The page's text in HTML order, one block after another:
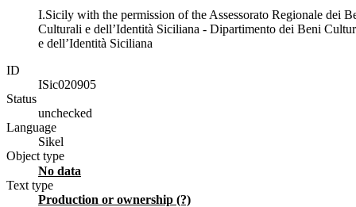
I.Sicily with the permission of the Assessorato Regionale dei
Culturali e dell’Identità Siciliana - Dipartimento dei Beni
e dell’Identità Siciliana
ID
ISic020905
Status
unchecked
Language
Sikel
Object type
No data
Text type
production or ownership (?)